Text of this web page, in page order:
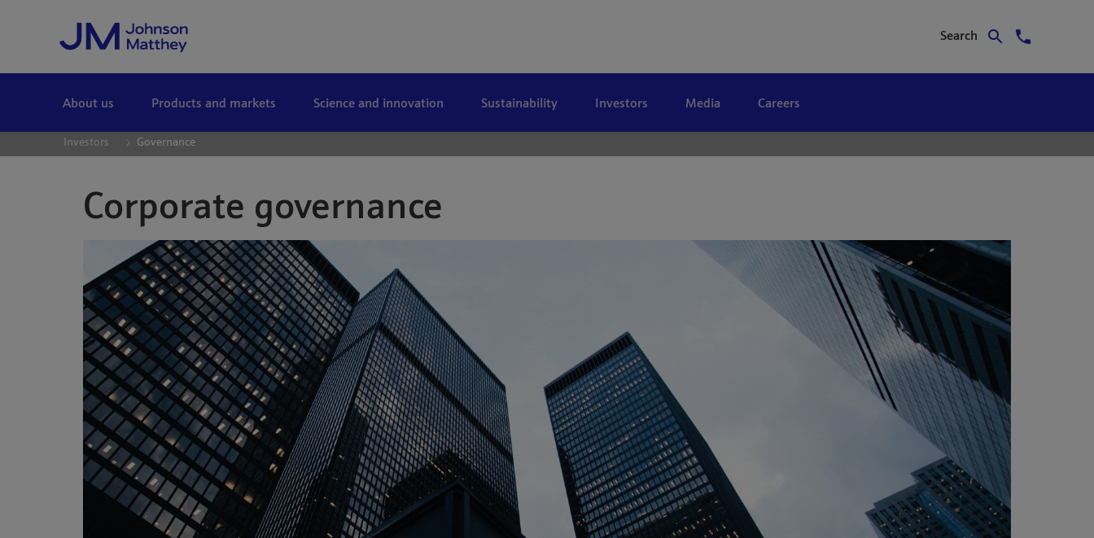
Search
About us Products and markets Science and innovation Sustainability Investors Media Careers
Investors Governance
Corporate governance